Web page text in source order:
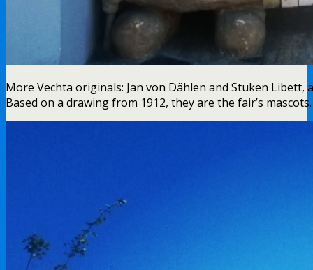
More Vechta originals: Jan von Dählen and Stuken
Based on a drawing from 1912, they are the fair’s